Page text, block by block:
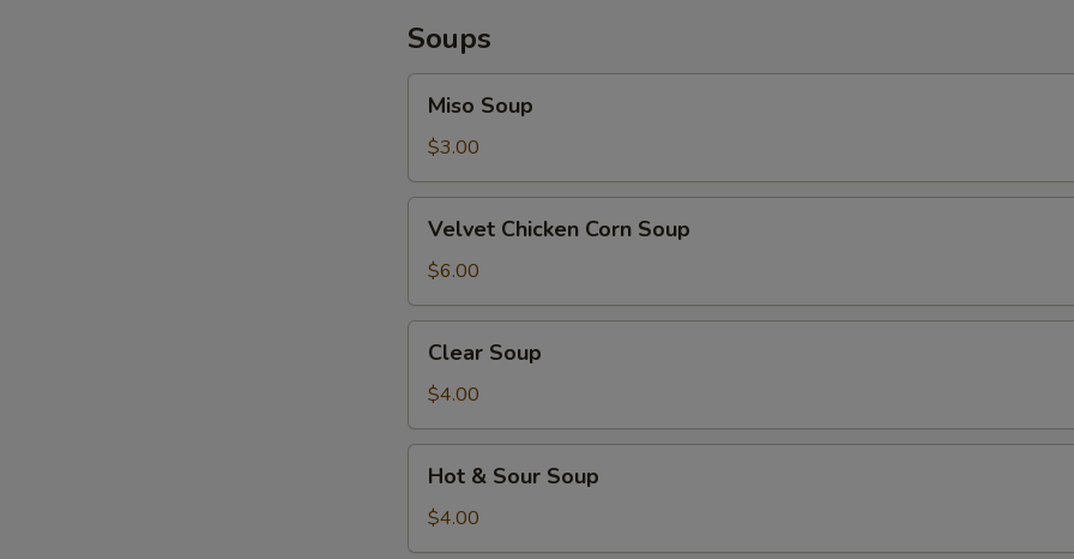
Soups
Soup
Miso Soup
$3.00
Chicken
Corn
Soup
Velvet Chicken Corn Soup
$6.00
Soup
Clear Soup
$4.00
Sour
Soup
Hot & Sour Soup
$4.00